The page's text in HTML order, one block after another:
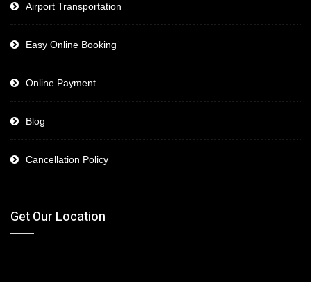
Airport Transportation
Easy Online Booking
Online Payment
Blog
Cancellation Policy
Get Our Location